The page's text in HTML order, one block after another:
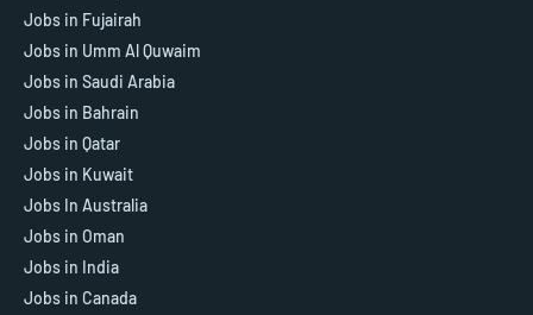
Jobs in Fujairah
Jobs in Umm Al Quwaim
Jobs in Saudi Arabia
Jobs in Bahrain
Jobs in Qatar
Jobs in Kuwait
Jobs In Australia
Jobs in Oman
Jobs in India
Jobs in Canada